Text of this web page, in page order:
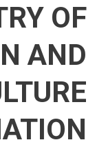
OF
AND